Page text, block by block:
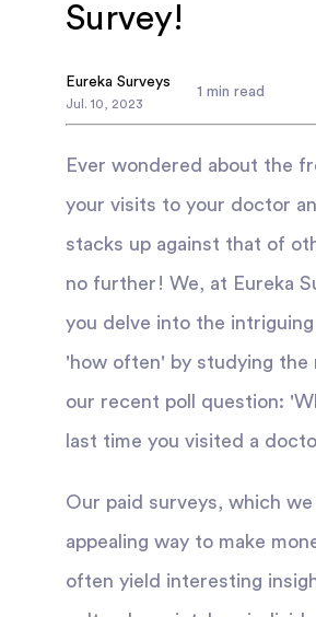
Survey!
Eureka Surveys
Jul . 10 2023
1 min read
Ever wondered about the
your visits to your doctor
stacks up against that of
no further! We, at Eureka
you delve into the
'how often' by studying the
our recent poll question:
last time you visited a
Our paid surveys, which
appealing way to make
often yield interesting